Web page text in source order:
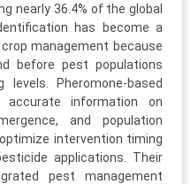
nearly 36.4% of the global
has become a
management because
before pest populations
levels. Pheromone-based
accurate information on
and population
intervention timing
applications. Their
pest management